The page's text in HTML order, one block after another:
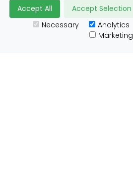
Useful Links
Accept All
Accept Selection
Necessary
Analytics
Marketing